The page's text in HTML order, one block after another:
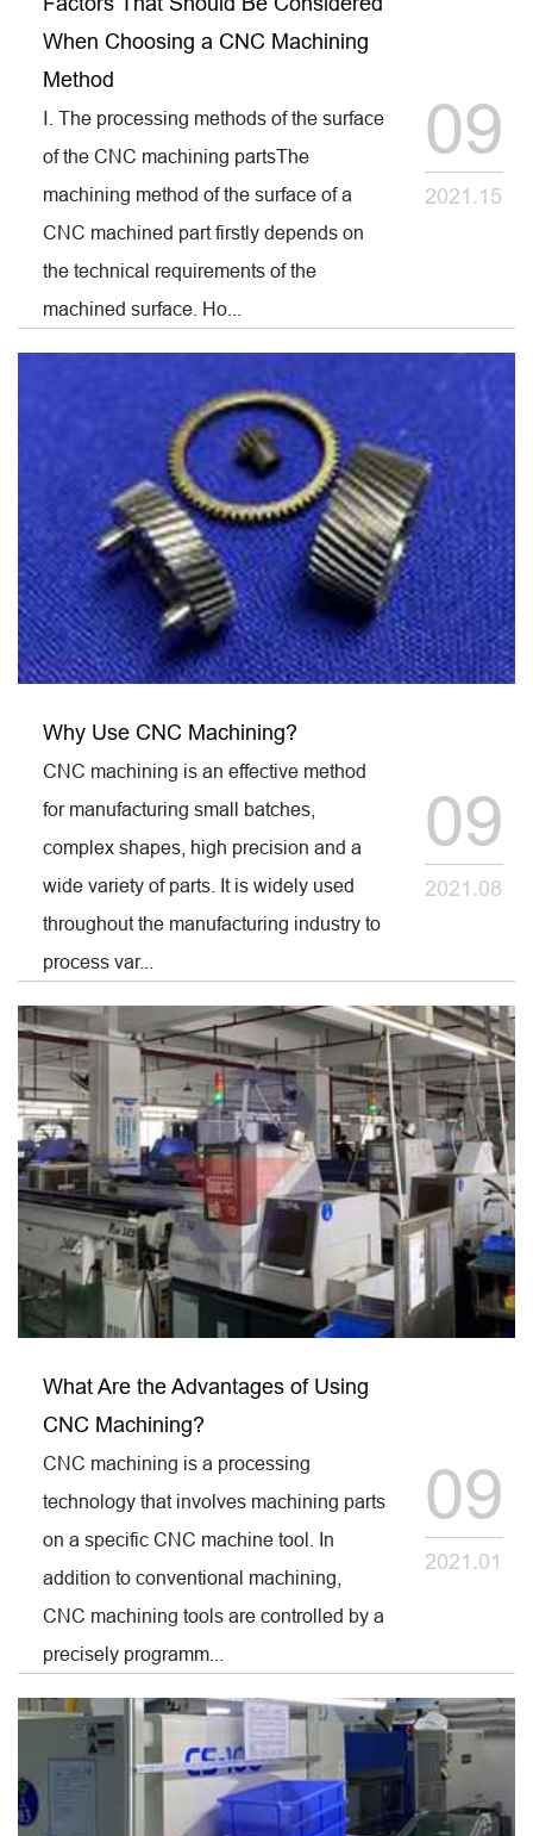
When Choosing a CNC Machining
Method
Ⅰ. The processing methods of the surface
of the CNC machining partsThe
machining method of the surface of a
CNC machined part firstly depends on
the technical requirements of the
machined surface. Ho...
09
2021.15
Why Use CNC Machining?
CNC machining is an effective method
for manufacturing small batches,
complex shapes, high precision and a
wide variety of parts. It is widely used
throughout the manufacturing industry to
process var...
09
2021.08
What Are the Advantages of Using
CNC Machining?
CNC machining is a processing
technology that involves machining parts
on a specific CNC machine tool. In
addition to conventional machining,
CNC machining tools are controlled by a
precisely programm...
09
2021.01